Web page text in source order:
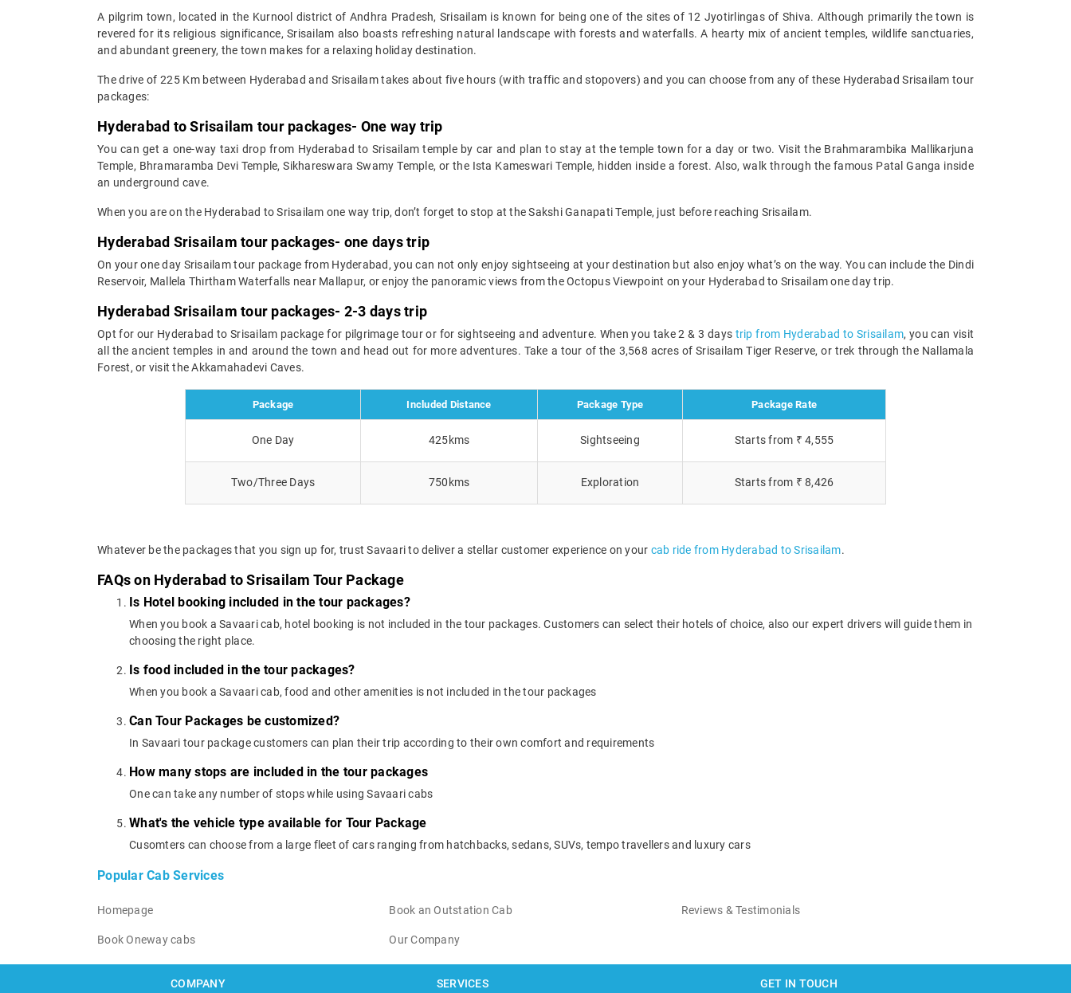
A pilgrim town, located in the Kurnool district of Andhra Pradesh, Srisailam is known for being one of the sites of 12 Jyotirlingas of Shiva. Although primarily the town is
revered for its religious significance, Srisailam also boasts refreshing natural landscape with forests and waterfalls. A hearty mix of ancient temples, wildlife sanctuaries,
and abundant greenery, the town makes for a relaxing holiday destination.
The drive of 225 Km between Hyderabad and Srisailam takes about five hours (with traffic and stopovers) and you can choose from any of these Hyderabad Srisailam tour
packages:
Hyderabad to Srisailam tour packages- One way trip
You can get a one-way taxi drop from Hyderabad to Srisailam temple by car and plan to stay at the temple town for a day or two. Visit the Brahmarambika Mallikarjuna
Temple, Bhramaramba Devi Temple, Sikhareswara Swamy Temple, or the Ista Kameswari Temple, hidden inside a forest. Also, walk through the famous Patal Ganga inside
an underground cave.
When you are on the Hyderabad to Srisailam one way trip, don’t forget to stop at the Sakshi Ganapati Temple, just before reaching Srisailam.
Hyderabad Srisailam tour packages- one days trip
On your one day Srisailam tour package from Hyderabad, you can not only enjoy sightseeing at your destination but also enjoy what’s on the way. You can include the Dindi
Reservoir, Mallela Thirtham Waterfalls near Mallapur, or enjoy the panoramic views from the Octopus Viewpoint on your Hyderabad to Srisailam one day trip.
Hyderabad Srisailam tour packages- 2-3 days trip
Opt for our Hyderabad to Srisailam package for pilgrimage tour or for sightseeing and adventure. When you take 2 & 3 days trip from Hyderabad to Srisailam, you can visit
all the ancient temples in and around the town and head out for more adventures. Take a tour of the 3,568 acres of Srisailam Tiger Reserve, or trek through the Nallamala
Forest, or visit the Akkamahadevi Caves.
Package Included Distance Package Type Package Rate
One Day 425kms Sightseeing Starts from ₹ 4,555
Two/Three Days 750kms Exploration Starts from ₹ 8,426
Whatever be the packages that you sign up for, trust Savaari to deliver a stellar customer experience on your cab ride from Hyderabad to Srisailam.
FAQs on Hyderabad to Srisailam Tour Package
Is Hotel booking included in the tour packages?
When you book a Savaari cab, hotel booking is not included in the tour packages. Customers can select their hotels of choice, also our expert drivers will guide them in
choosing the right place.
Is food included in the tour packages?
When you book a Savaari cab, food and other amenities is not included in the tour packages
Can Tour Packages be customized?
In Savaari tour package customers can plan their trip according to their own comfort and requirements
How many stops are included in the tour packages
One can take any number of stops while using Savaari cabs
What's the vehicle type available for Tour Package
Cusomters can choose from a large fleet of cars ranging from hatchbacks, sedans, SUVs, tempo travellers and luxury cars
Popular Cab Services
Homepage Book an Outstation Cab Reviews & Testimonials
Book Oneway cabs Our Company
COMPANY SERVICES GET IN TOUCH